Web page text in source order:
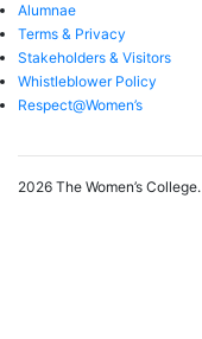
Alumnae
Terms & Privacy
Stakeholders & Visitors
Whistleblower Policy
Respect@Women’s
2026 The Women’s College.